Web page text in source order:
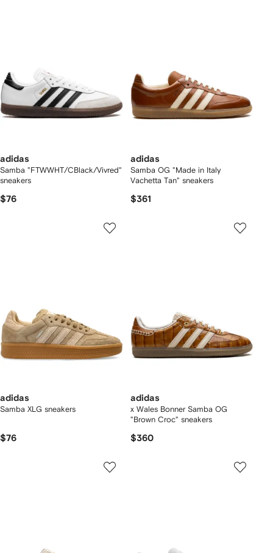
adidas
Samba "FTWWHT/CBlack/Vivred"
sneakers
$76
adidas
Samba OG "Made in Italy
Vachetta Tan" sneakers
$361
adidas
Samba XLG sneakers
$76
adidas
x Wales Bonner Samba OG
"Brown Croc" sneakers
$360